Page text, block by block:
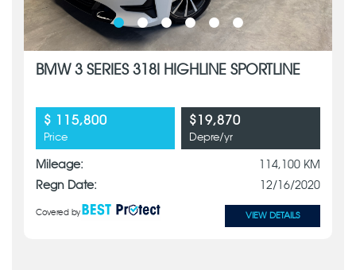
BMW 3 SERIES 318I HIGHLINE SPORTLINE
$ 115,800
Price
$19,870
Depre/yr
Mileage:
114,100 KM
Regn Date:
12/16/2020
Covered by VIEW DETAILS